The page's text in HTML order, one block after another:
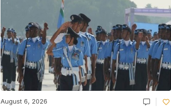
August 6, 2026